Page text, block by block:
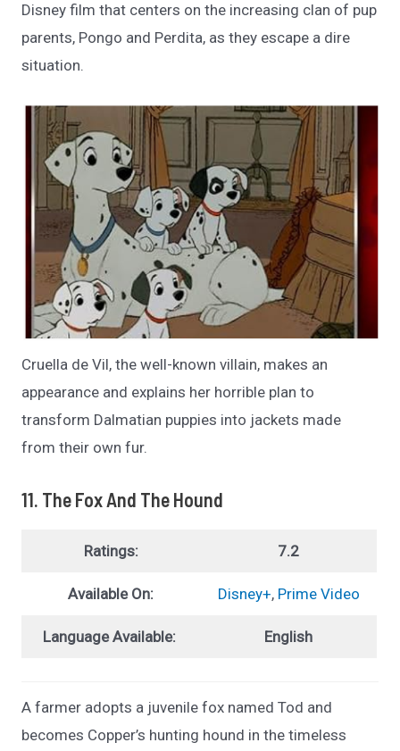
Disney film that centers on the increasing clan of pup
parents, Pongo and Perdita, as they escape a dire
situation.
Cruella de Vil, the well-known villain, makes an
appearance and explains her horrible plan to
transform Dalmatian puppies into jackets made
from their own fur.
11. The Fox And The Hound
Ratings: 7.2
Available On: Disney+, Prime Video
Language Available: English
A farmer adopts a juvenile fox named Tod and
becomes Copper’s hunting hound in the timeless